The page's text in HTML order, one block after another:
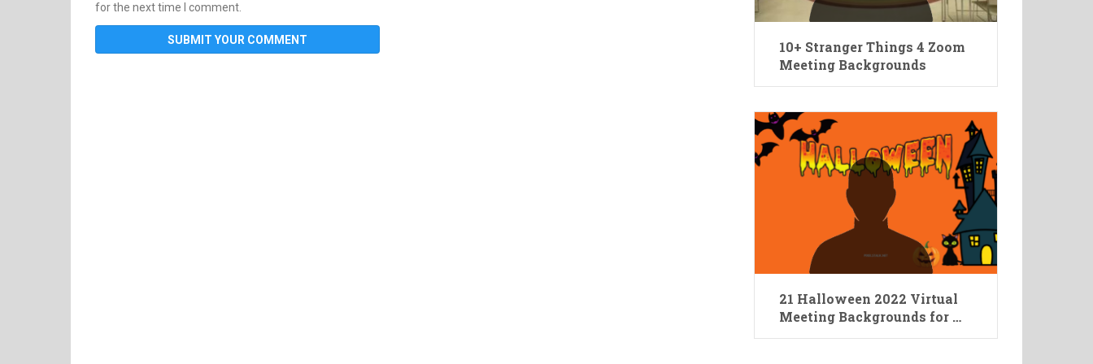
for the next time I comment.
10+ Stranger Things 4 Zoom
Meeting Backgrounds
21 Halloween 2022 Virtual
Meeting Backgrounds for …